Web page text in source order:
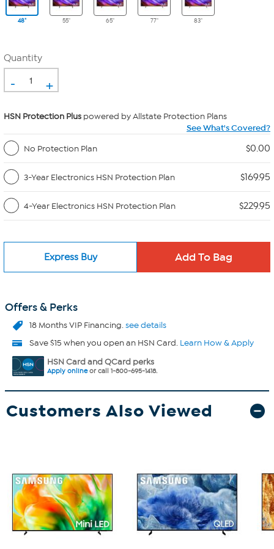
48" 55" 65" 77" 83"
Quantity
- +
HSN Protection Plus powered by Allstate Protection Plans
See What's Covered?
No Protection Plan
$0.00
3-Year Electronics HSN Protection Plan $169.95
4-Year Electronics HSN Protection Plan $229.95
Express Buy
Offers & Perks
18 Months VIP Financing.see details
Save $15 when you open an HSN Card. Learn How & Apply
HSN Card and QCard perks
Apply onlineor call 1-800-695-1418.
Customers Also Viewed